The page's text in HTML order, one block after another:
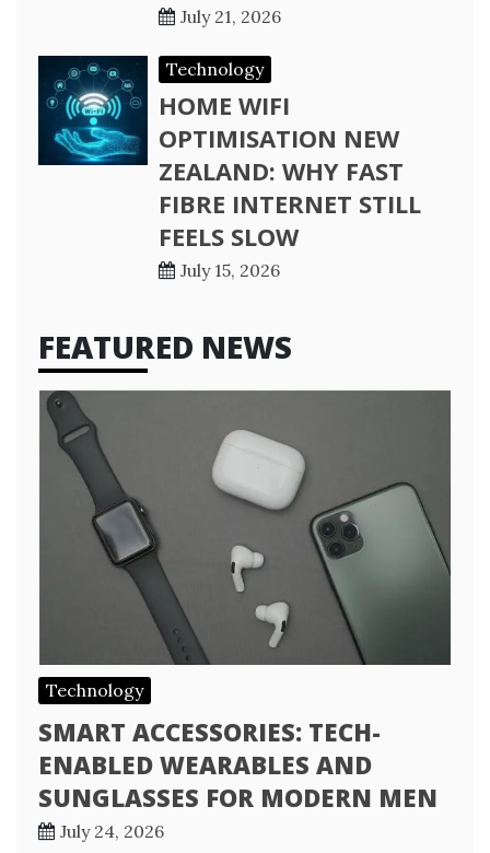
July 21, 2026
Technology
HOME WIFI
OPTIMISATION NEW
ZEALAND: WHY FAST
FIBRE INTERNET STILL
FEELS SLOW
July 15, 2026
FEATURED NEWS
Technology
SMART ACCESSORIES: TECH-
ENABLED WEARABLES AND
SUNGLASSES FOR MODERN MEN
July 24, 2026